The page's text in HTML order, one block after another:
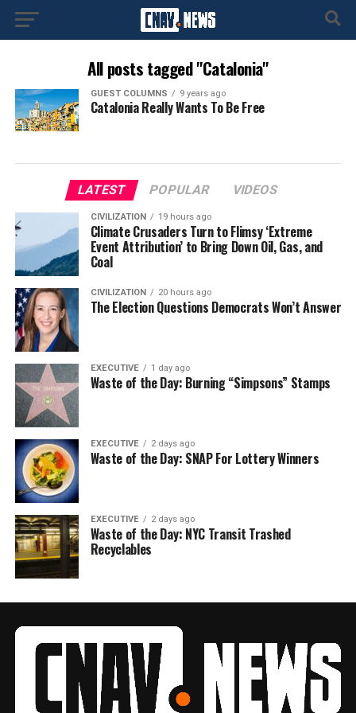
All posts tagged "Catalonia"
GUEST COLUMNS 9 years ago
Catalonia Really Wants To Be Free
LATEST POPULAR VIDEOS
CIVILIZATION 19 hours ago
Climate Crusaders Turn to Flimsy ‘Extreme
Event Attribution’ to Bring Down Oil, Gas, and
Coal
CIVILIZATION 20 hours ago
The Election Questions Democrats Won’t Answer
EXECUTIVE 1 day ago
Waste of the Day: Burning “Simpsons” Stamps
EXECUTIVE 2 days ago
Waste of the Day: SNAP For Lottery Winners
EXECUTIVE 2 days ago
Waste of the Day: NYC Transit Trashed
Recyclables